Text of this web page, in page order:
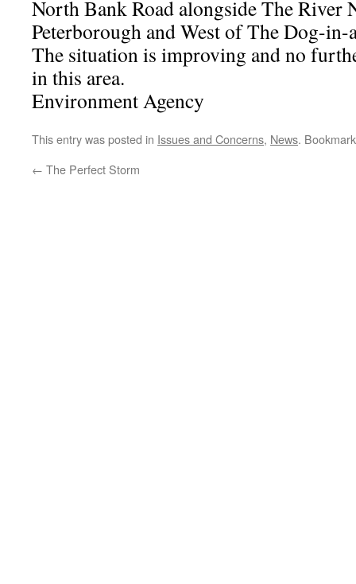
North Bank Road alongside The River
Peterborough and West of The Dog-
The situation is improving and no
in this area.
Environment Agency
This entry was posted in Issues and Concerns, News.
← The Perfect Storm